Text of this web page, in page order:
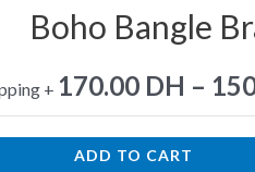
Boho Bangle
–
170.00 DH
+ Free Shipping
ADD TO CART